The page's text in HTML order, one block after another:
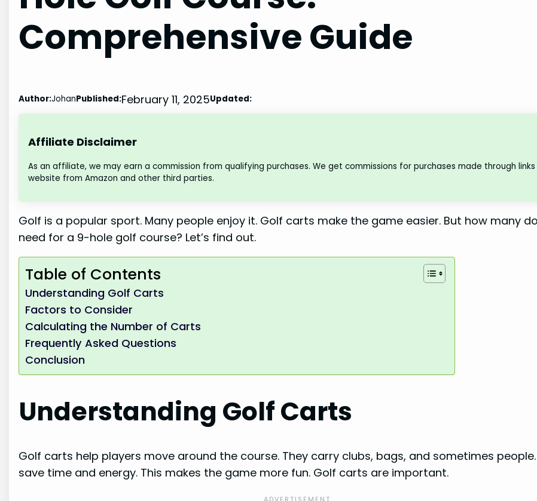
Comprehensive Guide
Author:JohanPublished:February 11, 2025Updated:
Affiliate Disclaimer
As an affiliate, we may earn a commission from qualifying purchases. We get commissions for purchases made through links
website from Amazon and other third parties.
Golf is a popular sport. Many people enjoy it. Golf carts make the game easier. But how many
need for a 9-hole golf course? Let’s find out.
Table of Contents
Understanding Golf Carts
Factors to Consider
Calculating the Number of Carts
Frequently Asked Questions
Conclusion
Understanding Golf Carts
Golf carts help players move around the course. They carry clubs, bags, and sometimes
save time and energy. This makes the game more fun. Golf carts are important.